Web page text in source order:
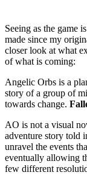
Seeing as the game
made since my
closer look at what
of what is coming:
Angelic Orbs is a
story of a group of
towards change.
AO is not a visual
adventure story told
unravel the events
eventually allowing
few different